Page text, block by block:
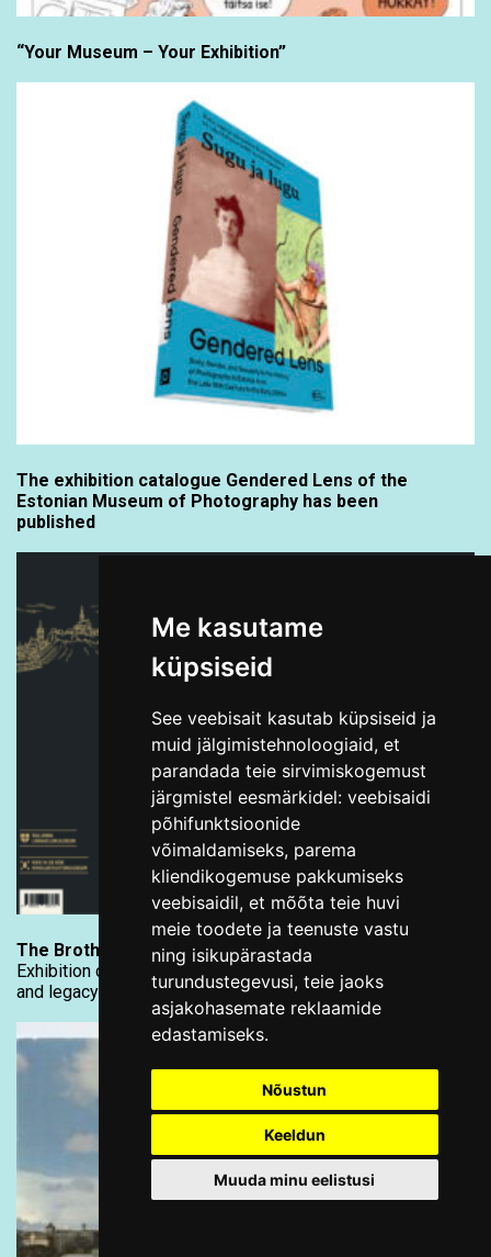
Me kasutame
küpsiseid
See veebisait kasutab küpsiseid ja
muid jälgimistehnoloogiaid, et
parandada teie sirvimiskogemust
järgmistel eesmärkidel: veebisaidi
põhifunktsioonide
võimaldamiseks, parema
kliendikogemuse pakkumiseks
veebisaidil, et mõõta teie huvi
meie toodete ja teenuste vastu
ning isikupärastada
turundustegevusi, teie jaoks
asjakohasemate reklaamide
edastamiseks.
Nõustun
Keeldun
Muuda minu eelistusi
“Your Museum – Your Exhibition”
The exhibition catalogue Gendered Lens of the
Estonian Museum of Photography has been
published
The Brotherhood of the Black Heads in Tallinn
Exhibition catalogue explores the brotherhood’s history
and legacy